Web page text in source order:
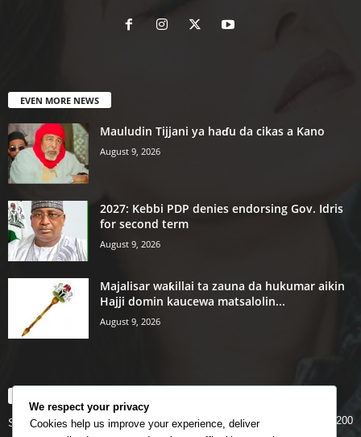
EVEN MORE NEWS
Mauludin Tijjani ya haɗu da cikas a Kano
August 9, 2026
2027: Kebbi PDP denies endorsing Gov. Idris
for second term
August 9, 2026
Majalisar waƙillai ta zauna da hukumar aikin
Hajji domin kaucewa matsalolin...
August 9, 2026
Story 200
We respect your privacy
Cookies help us improve your experience, deliver